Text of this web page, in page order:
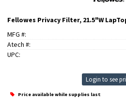
Fellowes Privacy Filter, 21.5"W
MFG #:
Atech #:
UPC:
Login to see
Price available while supplies last